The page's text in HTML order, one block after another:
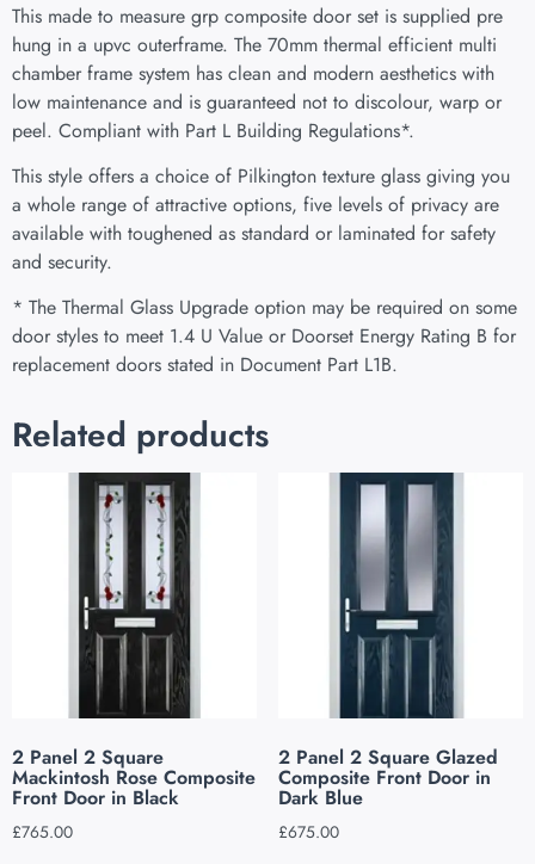
This made to measure grp composite door set is supplied pre
hung in a upvc outerframe. The 70mm thermal efficient multi
chamber frame system has clean and modern aesthetics with
low maintenance and is guaranteed not to discolour, warp or
peel. Compliant with Part L Building Regulations*.
This style offers a choice of Pilkington texture glass giving you
a whole range of attractive options, five levels of privacy are
available with toughened as standard or laminated for safety
and security.
* The Thermal Glass Upgrade option may be required on some
door styles to meet 1.4 U Value or Doorset Energy Rating B for
replacement doors stated in Document Part L1B.
Related products
2 Panel 2 Square
Mackintosh Rose Composite
Front Door in Black
£765.00
2 Panel 2 Square Glazed
Composite Front Door in
Dark Blue
£675.00